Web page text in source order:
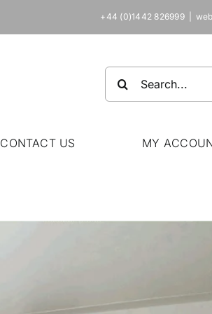
+44 (0)1442 826999
CONTACT US MY